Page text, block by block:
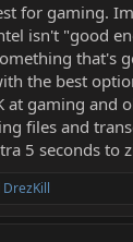
for gaming.
isn't "good
that's
the best
at gaming and
files and
5 seconds to
DrezKill